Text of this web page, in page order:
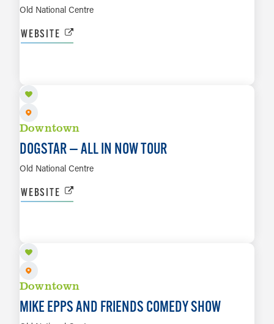
Old National Centre
WEBSITE
Downtown
DOGSTAR — ALL IN NOW TOUR
Old National Centre
WEBSITE
Downtown
MIKE EPPS AND FRIENDS COMEDY SHOW